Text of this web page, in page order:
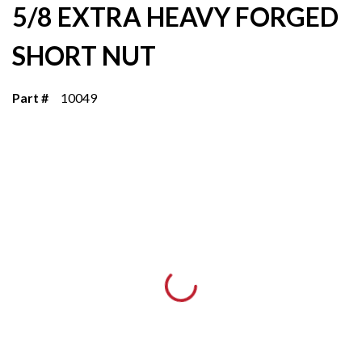
5/8 EXTRA HEAVY FORGED
SHORT NUT
Part # 10049